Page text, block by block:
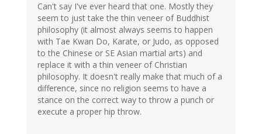
Can't say I've ever heard that one. Mostly they
seem to just take the thin veneer of Buddhist
philosophy (it almost always seems to happen
with Tae Kwan Do, Karate, or Judo, as opposed
to the Chinese or SE Asian martial arts) and
replace it with a thin veneer of Christian
philosophy. It doesn't really make that much of a
difference, since no religion seems to have a
stance on the correct way to throw a punch or
execute a proper hip throw.